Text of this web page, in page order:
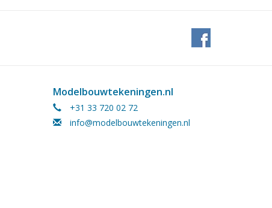
Modelbouwtekeningen.nl
+31 33 720 02 72
info@modelbouwtekeningen.nl